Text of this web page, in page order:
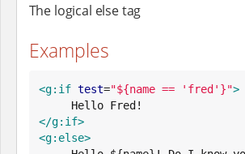
The logical else tag
Examples
<g:if test="${name == 'fred'}">
</g:if>
<g:else>